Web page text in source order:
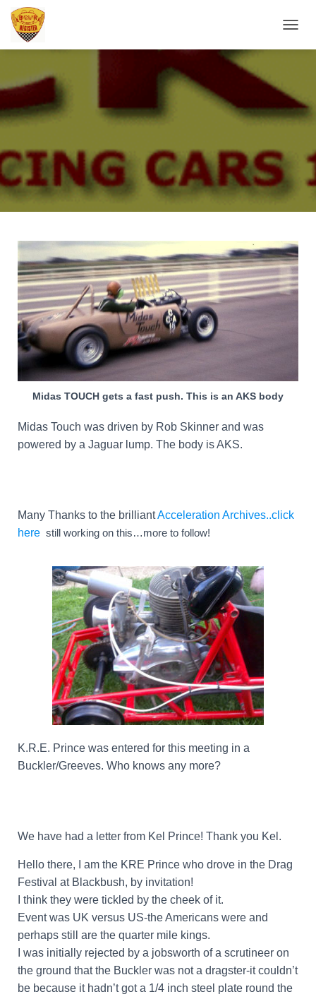
O
E
N
I
Midas TOUCH gets a fast push. This is an AKS body
Midas Touch was driven by Rob Skinner and was
powered by a Jaguar lump. The body is AKS.
Many Thanks to the brilliantAcceleration Archives..click
here still working on this…more to follow!
K.R.E. Prince was entered for this meeting in a
Buckler/Greeves. Who knows any more?
We have had a letter from Kel Prince! Thank you Kel.
Hello there, I am the KRE Prince who drove in the Drag
Festival at Blackbush, by invitation!
I think they were tickled by the cheek of it.
Event was UK versus US-the Americans were and
perhaps still are the quarter mile kings.
I was initially rejected by a jobsworth of a scrutineer on
the ground that the Buckler was not a dragster-it couldn’t
be because it hadn’t got a 1/4 inch steel plate round the